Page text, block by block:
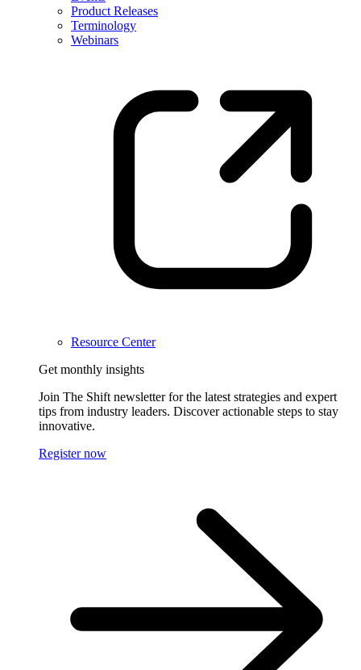
Product Releases
Terminology
Webinars
Resource Center
Get monthly insights
Join The Shift newsletter for the latest strategies and expert
tips from industry leaders. Discover actionable steps to stay
innovative.
Register now